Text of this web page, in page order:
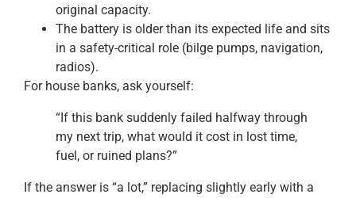
original capacity.
The battery is older than its expected life and sits
in a safety-critical role (bilge pumps, navigation,
radios).
For house banks, ask yourself:
“If this bank suddenly failed halfway through
my next trip, what would it cost in lost time,
fuel, or ruined plans?”
If the answer is “a lot,” replacing slightly early with a